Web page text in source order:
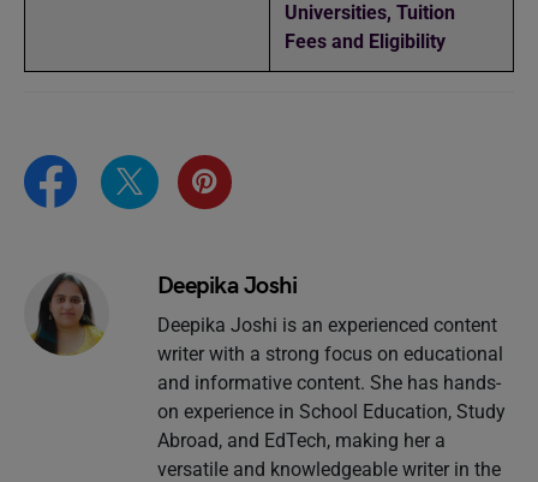
Universities, Tuition
Fees and Eligibility
Deepika Joshi
Deepika Joshi is an experienced content
writer with a strong focus on educational
and informative content. She has hands-
on experience in School Education, Study
Abroad, and EdTech, making her a
versatile and knowledgeable writer in the